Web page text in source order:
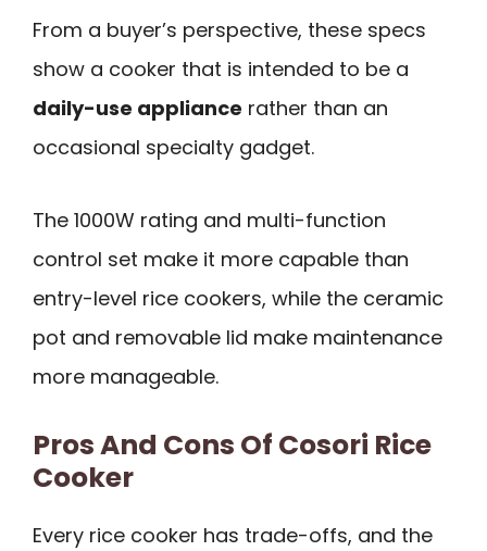
From a buyer’s perspective, these specs
show a cooker that is intended to be a
daily-use appliance rather than an
occasional specialty gadget.
The 1000W rating and multi-function
control set make it more capable than
entry-level rice cookers, while the ceramic
pot and removable lid make maintenance
more manageable.
Pros And Cons Of Cosori Rice
Cooker
Every rice cooker has trade-offs, and the